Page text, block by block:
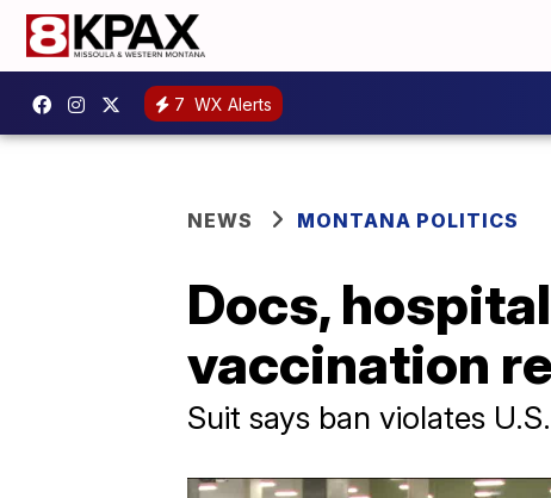
7 WX Alerts
NEWS MONTANA POLITICS
Docs,
vaccination
Suit says ban violates